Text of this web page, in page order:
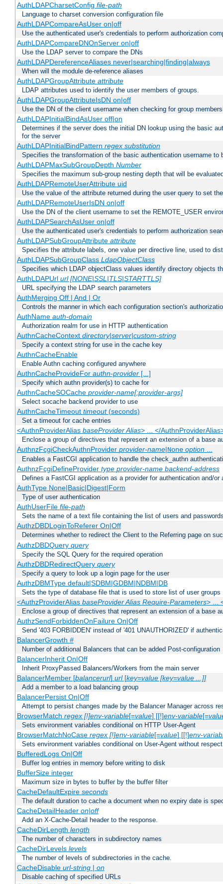
AuthLDAPCharsetConfig file-path
Language to charset conversion configuration file
AuthLDAPCompareAsUser on|off
Use the authenticated user's credentials to perform authorization
AuthLDAPCompareDNOnServer on|off
Use the LDAP server to compare the DNs
AuthLDAPDereferenceAliases never|searching|finding|always
When will the module de-reference aliases
AuthLDAPGroupAttribute attribute
LDAP attributes used to identify the user members of groups.
AuthLDAPGroupAttributeIsDN on|off
Use the DN of the client username when checking for group
AuthLDAPInitialBindAsUser off|on
Determines if the server does the initial DN lookup using the basic
for the server
AuthLDAPInitialBindPattern regex substitution
Specifies the transformation of the basic authentication username
AuthLDAPMaxSubGroupDepth Number
Specifies the maximum sub-group nesting depth that will be
AuthLDAPRemoteUserAttribute uid
Use the value of the attribute returned during the user query to set
AuthLDAPRemoteUserIsDN on|off
Use the DN of the client username to set the REMOTE_USER
AuthLDAPSearchAsUser on|off
Use the authenticated user's credentials to perform authorization
AuthLDAPSubGroupAttribute attribute
Specifies the attribute labels, one value per directive line, used to
AuthLDAPSubGroupClass LdapObjectClass
Specifies which LDAP objectClass values identify directory objects
AuthLDAPUrl url [NONE|SSL|TLS|STARTTLS]
URL specifying the LDAP search parameters
AuthMerging Off | And | Or
Controls the manner in which each configuration section's
AuthName auth-domain
Authorization realm for use in HTTP authentication
AuthnCacheContext directory|server|custom-string
Specify a context string for use in the cache key
AuthnCacheEnable
Enable Authn caching configured anywhere
AuthnCacheProvideFor authn-provider[...]
Specify which authn provider(s) to cache for
AuthnCacheSOCache provider-name[:provider-args]
Select socache backend provider to use
AuthnCacheTimeout timeout(seconds)
Set a timeout for cache entries
<AuthnProviderAlias baseProvider Alias> ... </
Enclose a group of directives that represent an extension of a base
AuthnzFcgiCheckAuthnProvider provider-name|None option...
Enables a FastCGI application to handle the check_authn
AuthnzFcgiDefineProvider type provider-name backend-address
Defines a FastCGI application as a provider for authentication and/or
AuthType None|Basic|Digest|Form
Type of user authentication
AuthUserFile file-path
Sets the name of a text file containing the list of users and
AuthzDBDLoginToReferer On|Off
Determines whether to redirect the Client to the Referring page on
AuthzDBDQuery query
Specify the SQL Query for the required operation
AuthzDBDRedirectQuery query
Specify a query to look up a login page for the user
AuthzDBMType default|SDBM|GDBM|NDBM|DB
Sets the type of database file that is used to store list of user groups
<AuthzProviderAlias baseProvider Alias Require-Parameters> ...
Enclose a group of directives that represent an extension of a base
AuthzSendForbiddenOnFailure On|Off
Send '403 FORBIDDEN' instead of '401 UNAUTHORIZED' if
BalancerGrowth #
Number of additional Balancers that can be added Post-configuration
BalancerInherit On|Off
Inherit ProxyPassed Balancers/Workers from the main server
BalancerMember [balancerurl] url[key=value [key=value ...]]
Add a member to a load balancing group
BalancerPersist On|Off
Attempt to persist changes made by the Balancer Manager across
BrowserMatch regex [!]env-variable[=value] [[!]env-variable[=
Sets environment variables conditional on HTTP User-Agent
BrowserMatchNoCase regex [!]env-variable[=value] [[!]env-
Sets environment variables conditional on User-Agent without
BufferedLogs On|Off
Buffer log entries in memory before writing to disk
BufferSize integer
Maximum size in bytes to buffer by the buffer filter
CacheDefaultExpire seconds
The default duration to cache a document when no expiry date is
CacheDetailHeader on|off
Add an X-Cache-Detail header to the response.
CacheDirLength length
The number of characters in subdirectory names
CacheDirLevels levels
The number of levels of subdirectories in the cache.
CacheDisable url-string| on
Disable caching of specified URLs